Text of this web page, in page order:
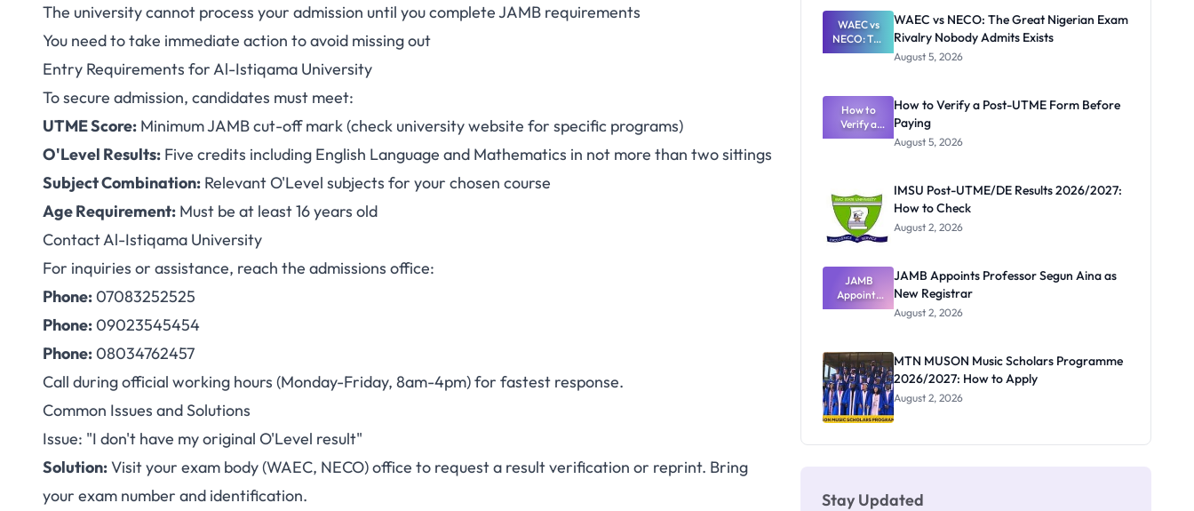
The university cannot process your admission until you complete JAMB requirements
You need to take immediate action to avoid missing out
Entry Requirements for Al-Istiqama University
To secure admission, candidates must meet:
UTME Score: Minimum JAMB cut-off mark (check university website for specific programs)
O'Level Results: Five credits including English Language and Mathematics in not more than two sittings
Subject Combination: Relevant O'Level subjects for your chosen course
Age Requirement: Must be at least 16 years old
Contact Al-Istiqama University
For inquiries or assistance, reach the admissions office:
Phone:07083252525
Phone:09023545454
Phone:08034762457
Call during official working hours (Monday-Friday, 8am-4pm) for fastest response.
Common Issues and Solutions
Issue: "I don't have my original O'Level result"
Solution:Visit your exam body (WAEC, NECO) office to request a result verification or reprint. Bring
your exam number and identification.
WAEC vs
NECO: The
Great
Rivalry
Nobody
Admits
Exists
WAEC vs NECO: The Great Nigerian Exam
Rivalry Nobody Admits Exists
August 5, 2026
How to
Verify a
Post-UTME
How to Verify a Post-UTME Form Before
Paying
August 5, 2026
IMSU Post-UTME/DE Results 2026/2027:
How to Check
August 2, 2026
JAMB
Appoints
Professor
Registrar
JAMB Appoints Professor Segun Aina as
New Registrar
August 2, 2026
MTN MUSON Music Scholars Programme
2026/2027: How to Apply
August 2, 2026
Stay Updated